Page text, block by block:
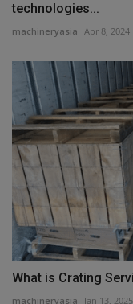
technologies...
machineryasia Apr 8, 2024
What is Crating
machineryasia Jan 13, 2025